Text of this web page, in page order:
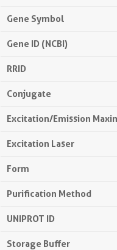
Gene Symbol
Gene ID (NCBI)
RRID
Conjugate
Excitation/Emission
Excitation Laser
Form
Purification Method
UNIPROT ID
Storage Buffer